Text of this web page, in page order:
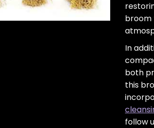
broom
In
both
this
follow